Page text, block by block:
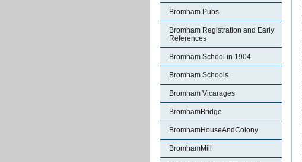
Bromham Pubs
Bromham Registration and Early
References
Bromham School in 1904
Bromham Schools
Bromham Vicarages
BromhamBridge
BromhamHouseAndColony
BromhamMill